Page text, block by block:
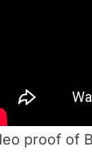
proof of